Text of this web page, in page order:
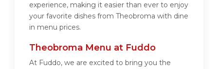
experience, making it easier than ever to enjoy
your favorite dishes from Theobroma with dine
in menu prices.
Theobroma Menu at Fuddo
At Fuddo, we are excited to bring you the